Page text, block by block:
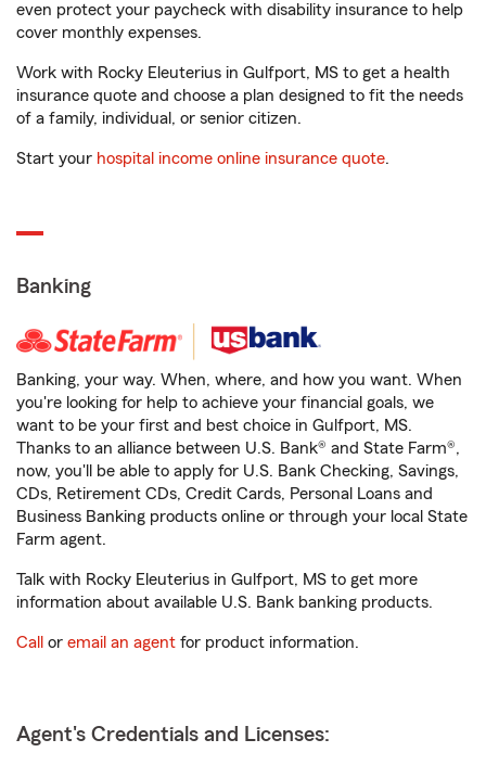
even protect your paycheck with disability insurance to help
cover monthly expenses.
Work with Rocky Eleuterius in Gulfport, MS to get a health
insurance quote and choose a plan designed to fit the needs
of a family, individual, or senior citizen.
Start your hospital income online insurance quote.
Banking
Banking, your way. When, where, and how you want. When
you're looking for help to achieve your financial goals, we
want to be your first and best choice in Gulfport, MS.
Thanks to an alliance between U.S. Bank® and State Farm®,
now, you'll be able to apply for U.S. Bank Checking, Savings,
CDs, Retirement CDs, Credit Cards, Personal Loans and
Business Banking products online or through your local State
Farm agent.
Talk with Rocky Eleuterius in Gulfport, MS to get more
information about available U.S. Bank banking products.
Call or email an agent for product information.
Agent's Credentials and Licenses: